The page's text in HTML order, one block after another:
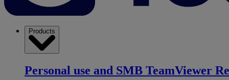
Products
Personal use and SMB TeamViewer